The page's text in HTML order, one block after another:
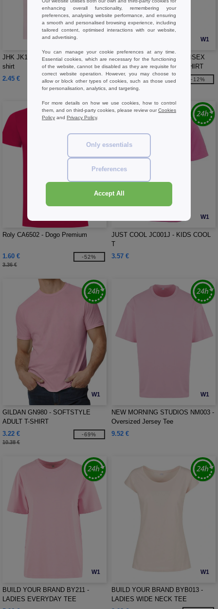
JHK JK190J - Short-sleeved 190 t-
shirt
2.45 €
W1
Bella+Canvas BE3001 - UNISEX
JERSEY CREW NECK T-SHIRT
4.99 €
5.65 €
-12%
Roly CA6502 - Dogo Premium
1.60 €
3.36 €
-52%
W1
JUST COOL JC001J - KIDS COOL
T
3.57 €
W1
GILDAN GN980 - SOFTSTYLE
ADULT T-SHIRT
3.22 €
10.38 €
-69%
W1
NEW MORNING STUDIOS NM003 -
Oversized Jersey Tee
9.52 €
W1
BUILD YOUR BRAND BY211 -
LADIES EVERYDAY TEE
W1
BUILD YOUR BRAND BYB013 -
LADIES WIDE NECK TEE
enhancing overall functionality, remembering your
preferences, analysing website performance, and ensuring
a smooth and personalised browsing experience, including
tailored content, optimised interactions with our website,
and advertising.
You can manage your cookie preferences at any time.
Essential cookies, which are necessary for the functioning
of the website, cannot be disabled as they are requisite for
correct website operation. However, you may choose to
allow or block other types of cookies, such as those used
for personalisation, analytics, and targeting.
For more details on how we use cookies, how to control
them, and on third-party cookies, please review ourCookies
Policy and Privacy Policy.
Only essentials
Preferences
Accept All